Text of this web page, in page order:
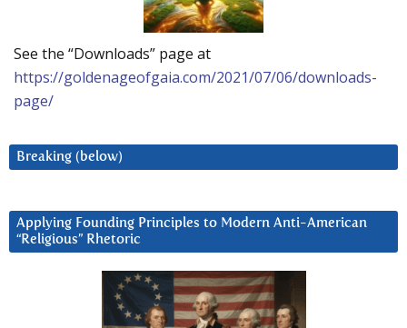
See the “Downloads” page at
https://goldenageofgaia.com/2021/07/06/downloads-
page/
Breaking (below)
Applying Founding Principles to Modern Anti-American
“Religious” Rhetoric